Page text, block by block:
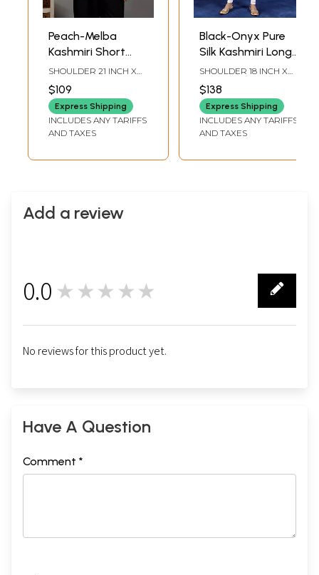
Peach-Melba
Kashmiri Short
Kurti with Aari
Embroidered
Paisleys
SHOULDER 21 INCH X
SLEEVE LENGTH 25
INCH X LENGTH 29
INCH
$109
Express Shipping
INCLUDES ANY TARIFFS
AND TAXES
Black-Onyx Pure
Silk Kashmiri Long
Kurti with Aari
Hand Embroidered
Maple Vines
SHOULDER 18 INCH X
INCH X BUST 44 INCH X
LENGTH 39 INCH
$138
Express Shipping
INCLUDES ANY TARIFFS
AND TAXES
Add a review
0.0 ★★★★★
No reviews for this product yet.
Have A Question
Comment *